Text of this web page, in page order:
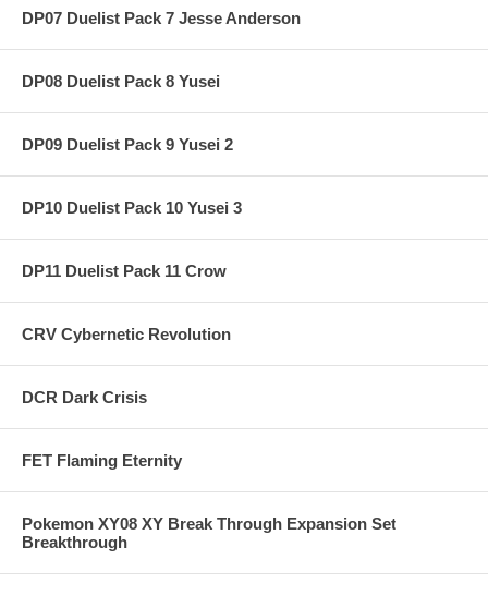
DP07 Duelist Pack 7 Jesse Anderson
DP08 Duelist Pack 8 Yusei
DP09 Duelist Pack 9 Yusei 2
DP10 Duelist Pack 10 Yusei 3
DP11 Duelist Pack 11 Crow
CRV Cybernetic Revolution
DCR Dark Crisis
FET Flaming Eternity
Pokemon XY08 XY Break Through Expansion Set
Breakthrough